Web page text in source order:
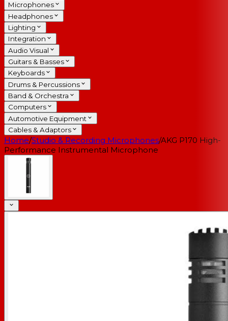
Microphones
Headphones
Lighting
Integration
Audio Visual
Guitars & Basses
Keyboards
Drums & Percussions
Band & Orchestra
Computers
Automotive Equipment
Cables & Adaptors
Home/Studio & Recording Microphones/AKG P170 High-
Performance Instrumental Microphone